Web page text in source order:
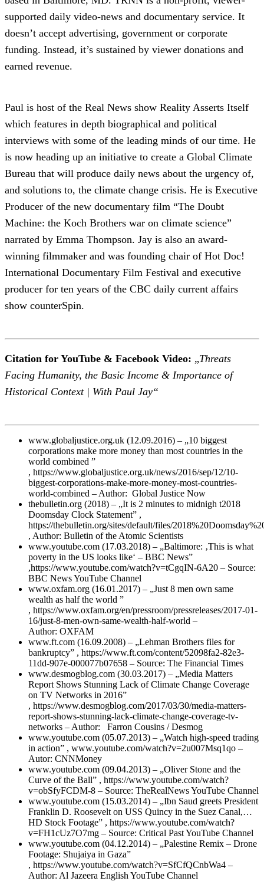
supported daily video-news and documentary service. It
doesn’t accept advertising, government or corporate
funding. Instead, it’s sustained by viewer donations and
earned revenue.
Paul is host of the Real News show Reality Asserts Itself
which features in depth biographical and political
interviews with some of the leading minds of our time. He
is now heading up an initiative to create a Global Climate
Bureau that will produce daily news about the urgency of,
and solutions to, the climate change crisis. He is Executive
Producer of the new documentary film “The Doubt
Machine: the Koch Brothers war on climate science”
narrated by Emma Thompson. Jay is also an award-
winning filmmaker and was founding chair of Hot Doc!
International Documentary Film Festival and executive
producer for ten years of the CBC daily current affairs
show counterSpin.
Citation for YouTube & Facebook Video: „Threats
Facing Humanity, the Basic Income & Importance of
Historical Context | With Paul Jay“
www.globaljustice.org.uk (12.09.2016) – „10 biggest
corporations make more money than most countries in the
world combined ”
, https://www.globaljustice.org.uk/news/2016/sep/12/10-
biggest-corporations-make-more-money-most-countries-
world-combined – Author: Global Justice Now
thebulletin.org (2018) – „It is 2 minutes to midnigh t2018
Doomsday Clock Statement” ,
https://thebulletin.org/sites/default/files/
, Author: Bulletin of the Atomic Scientists
www.youtube.com (17.03.2018) – „Baltimore: ‚This is what
poverty in the US looks like‘ – BBC News”
,https://www.youtube.com/watch?v=tCgqIN-6A20 – Source:
BBC News YouTube Channel
www.oxfam.org (16.01.2017) – „Just 8 men own same
wealth as half the world ”
, https://www.oxfam.org/en/pressroom/pressreleases/2017-01-
16/just-8-men-own-same-wealth-half-world –
Author: OXFAM
www.ft.com (16.09.2008) – „Lehman Brothers files for
bankruptcy” , https://www.ft.com/content/52098fa2-82e3-
11dd-907e-000077b07658 – Source: The Financial Times
www.desmogblog.com (30.03.2017) – „Media Matters
Report Shows Stunning Lack of Climate Change Coverage
on TV Networks in 2016”
, https://www.desmogblog.com/2017/03/30/media-matters-
report-shows-stunning-lack-climate-change-coverage-tv-
networks – Author: Farron Cousins /Desmog
www.youtube.com (05.07.2013) – „Watch high-speed trading
in action” , www.youtube.com/watch?v=2u007Msq1qo –
Autor: CNNMoney
www.youtube.com (09.04.2013) – „Oliver Stone and the
Curve of the Ball” , https://www.youtube.com/watch?
v=obSfyFCDM-8 – Source: TheRealNews YouTube Channel
www.youtube.com (15.03.2014) – „Ibn Saud greets President
Franklin D. Roosevelt on USS Quincy in the Suez Canal,…
HD Stock Footage” , https://www.youtube.com/watch?
v=FH1cUz7O7mg – Source: Critical Past YouTube Channel
www.youtube.com (04.12.2014) – „Palestine Remix – Drone
Footage: Shujaiya in Gaza”
, https://www.youtube.com/watch?v=SfCfQCnbWa4 –
Author: Al Jazeera English YouTube Channel